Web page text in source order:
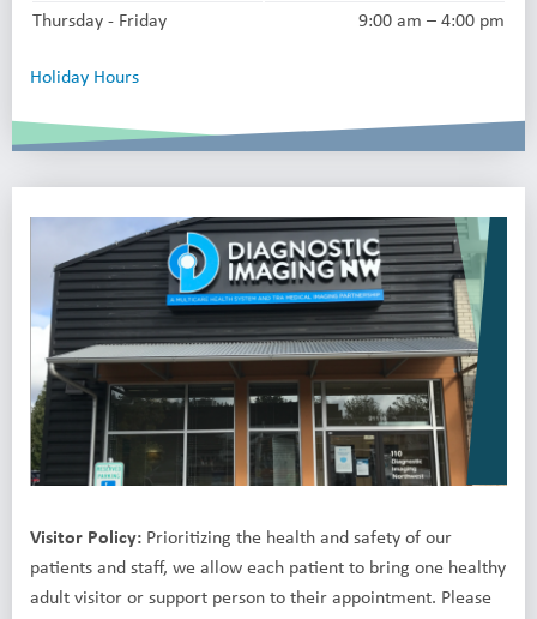
Visitor Policy: Prioritizing the health and safety of our
patients and staff, we allow each patient to bring one healthy
adult visitor or support person to their appointment. Please
Thursday - Friday
9:00 am – 4:00 pm
Holiday Hours